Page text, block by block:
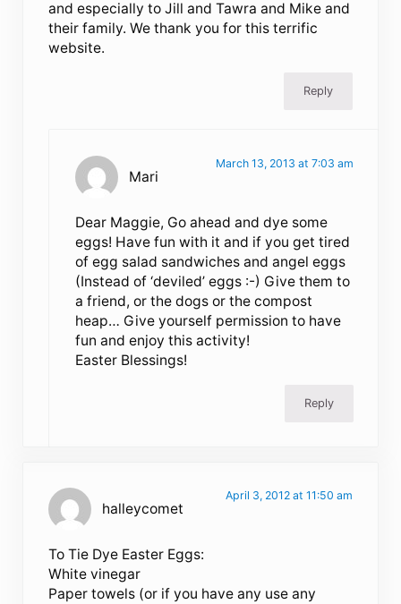
and especially to Jill and Tawra and Mike and
their family. We thank you for this terrific
website.
Reply
Mari
March 13, 2013 at 7:03 am
Dear Maggie, Go ahead and dye some
eggs! Have fun with it and if you get tired
of egg salad sandwiches and angel eggs
(Instead of ‘deviled’ eggs :-) Give them to
a friend, or the dogs or the compost
heap… Give yourself permission to have
fun and enjoy this activity!
Easter Blessings!
Reply
halleycomet
April 3, 2012 at 11:50 am
To Tie Dye Easter Eggs:
White vinegar
Paper towels (or if you have any use any